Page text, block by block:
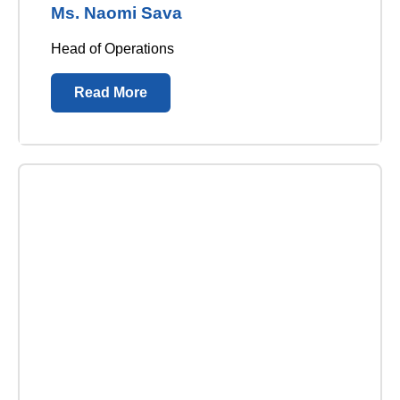
Ms. Naomi Sava
Head of Operations
Read More